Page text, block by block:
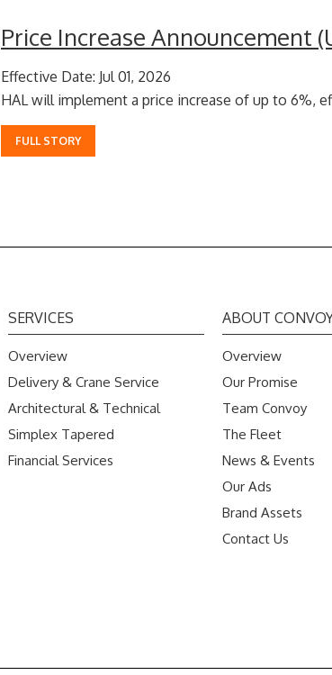
Price Increase Announcement
Effective Date: Jul 01, 2026
HAL will implement a price increase of up to 6%,
FULL STORY
SERVICES
Overview
Delivery & Crane Service
Architectural & Technical
Simplex Tapered
Financial Services
ABOUT
Overview
Our Promise
Team Convoy
The Fleet
News & Events
Our Ads
Brand Assets
Contact Us